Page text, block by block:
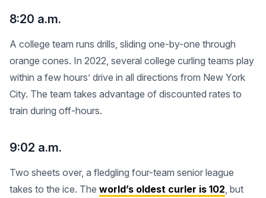
8:20 a.m.
A college team runs drills, sliding one-by-one through
orange cones. In 2022, several college curling teams play
within a few hours’ drive in all directions from New York
City. The team takes advantage of discounted rates to
train during off-hours.
9:02 a.m.
Two sheets over, a fledgling four-team senior league
takes to the ice. The world’s oldest curler is 102 , but